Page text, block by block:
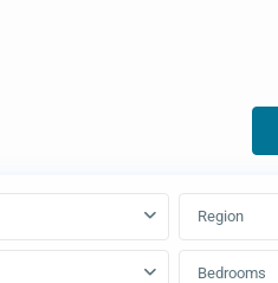
Region
Bedrooms